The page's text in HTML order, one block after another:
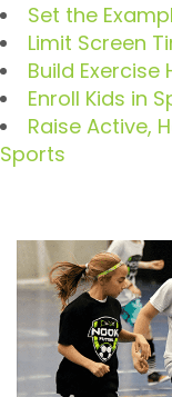
Set the
Limit Screen
Build Exercise
Enroll Kids in
Raise Active,
Sports